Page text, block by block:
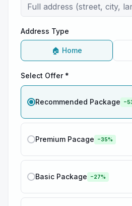
Address Type
🏠 Home
Select Offer *
Recommended Package −
Premium Pacage −35%
Basic Package −27%